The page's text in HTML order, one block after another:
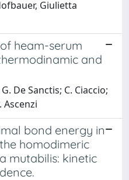
Giulietta
heam-serum
and
De Sanctis; C. Ciaccio;
Ascenzi
bond energy in
homodimeric
mutabilis: kinetic